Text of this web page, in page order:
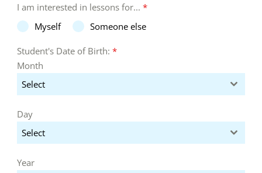
I am interested in lessons for...*
Myself
Someone else
Student's Date of Birth:*
Month
Select
Day
Select
Year